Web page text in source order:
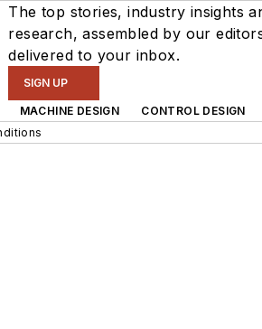
The top stories, industry insights
research, assembled by our
delivered to your inbox.
SIGN UP
MACHINE DESIGN CONTROL DESIGN